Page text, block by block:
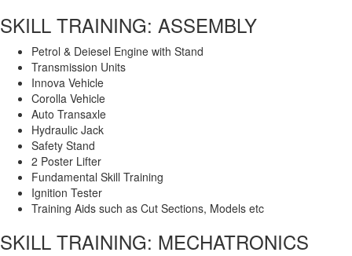
SKILL TRAINING: ASSEMBLY
Petrol & Deiesel Engine with Stand
Transmission Units
Innova Vehicle
Corolla Vehicle
Auto Transaxle
Hydraulic Jack
Safety Stand
2 Poster Lifter
Fundamental Skill Training
Ignition Tester
Training Aids such as Cut Sections, Models etc
SKILL TRAINING: MECHATRONICS